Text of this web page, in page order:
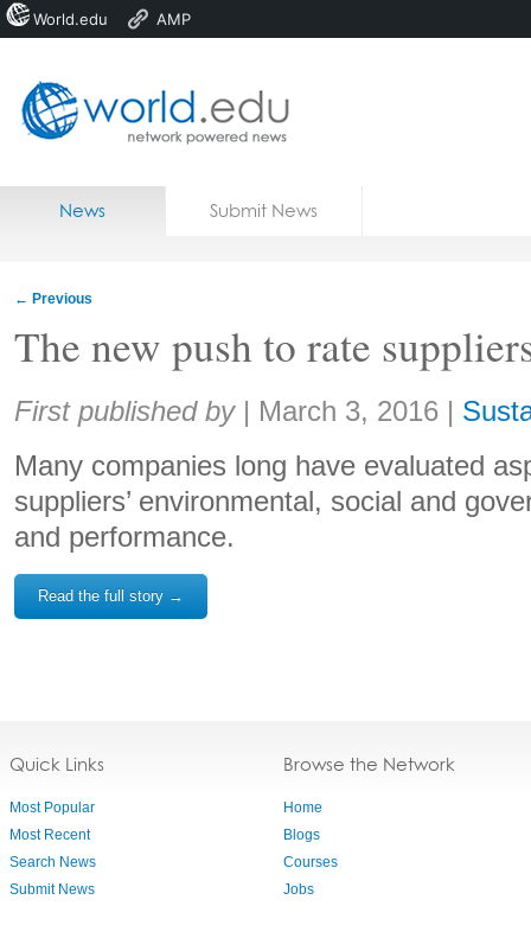
Home
News Submit News
← Previous
The new push to rate
Share:
First published by | March 3, 2016 |
Many companies long have evaluated
suppliers’ environmental, social and
and performance.
Read the full story →
Quick Links
Most Popular
Most Recent
Search News
Submit News
Browse the Network
Home
Blogs
Courses
Jobs
World.edu AMP